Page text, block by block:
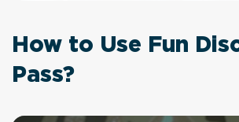
How to Use Fun
Pass?